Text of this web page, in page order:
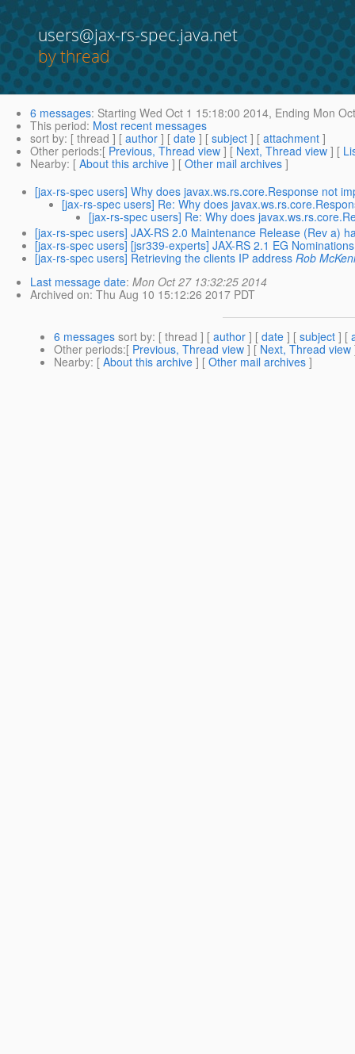
users@jax-rs-spec.java.net
by thread
6 messages: Starting Wed Oct 1 15:18:00 2014, Ending Mon
This period: Most recent messages
sort by: [ thread ] [ author ] [ date ] [ subject ] [ attachment ]
Other periods:[ Previous, Thread view ] [ Next, Thread view ] [
Nearby: [ About this archive ] [ Other mail archives ]
[jax-rs-spec users] Why does javax.ws.rs.core.Response not
[jax-rs-spec users] Re: Why does
[jax-rs-spec users] Re: Why does
[jax-rs-spec users] JAX-RS 2.0 Maintenance Release (Rev a)
[jax-rs-spec users] [jsr339-experts] JAX-RS 2.1 EG Nominations
[jax-rs-spec users] Retrieving the clients IP address Rob
Last message date: Mon Oct 27 13:32:25 2014
Archived on: Thu Aug 10 15:12:26 2017 PDT
6 messages sort by: [ thread ] [ author ] [ date ] [ subject ] [
Other periods:[ Previous, Thread view ] [ Next, Thread view
Nearby: [ About this archive ] [ Other mail archives ]